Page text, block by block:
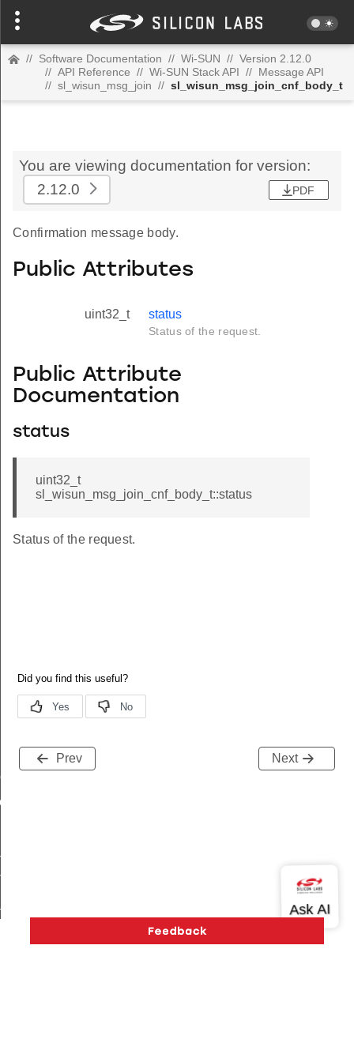
// Software Documentation // Wi-SUN // Version 2.12.0
// API Reference // Wi-SUN Stack API // Message API
// sl_wisun_msg_join // sl_wisun_msg_join_cnf_body_t
You are viewing documentation for version:
2.12.0
PDF
Confirmation message body.
Public Attributes
uint32_t status
Status of the request.
Public Attribute
Documentation
status
uint32_t
sl_wisun_msg_join_cnf_body_t::status
Status of the request.
Prev Next